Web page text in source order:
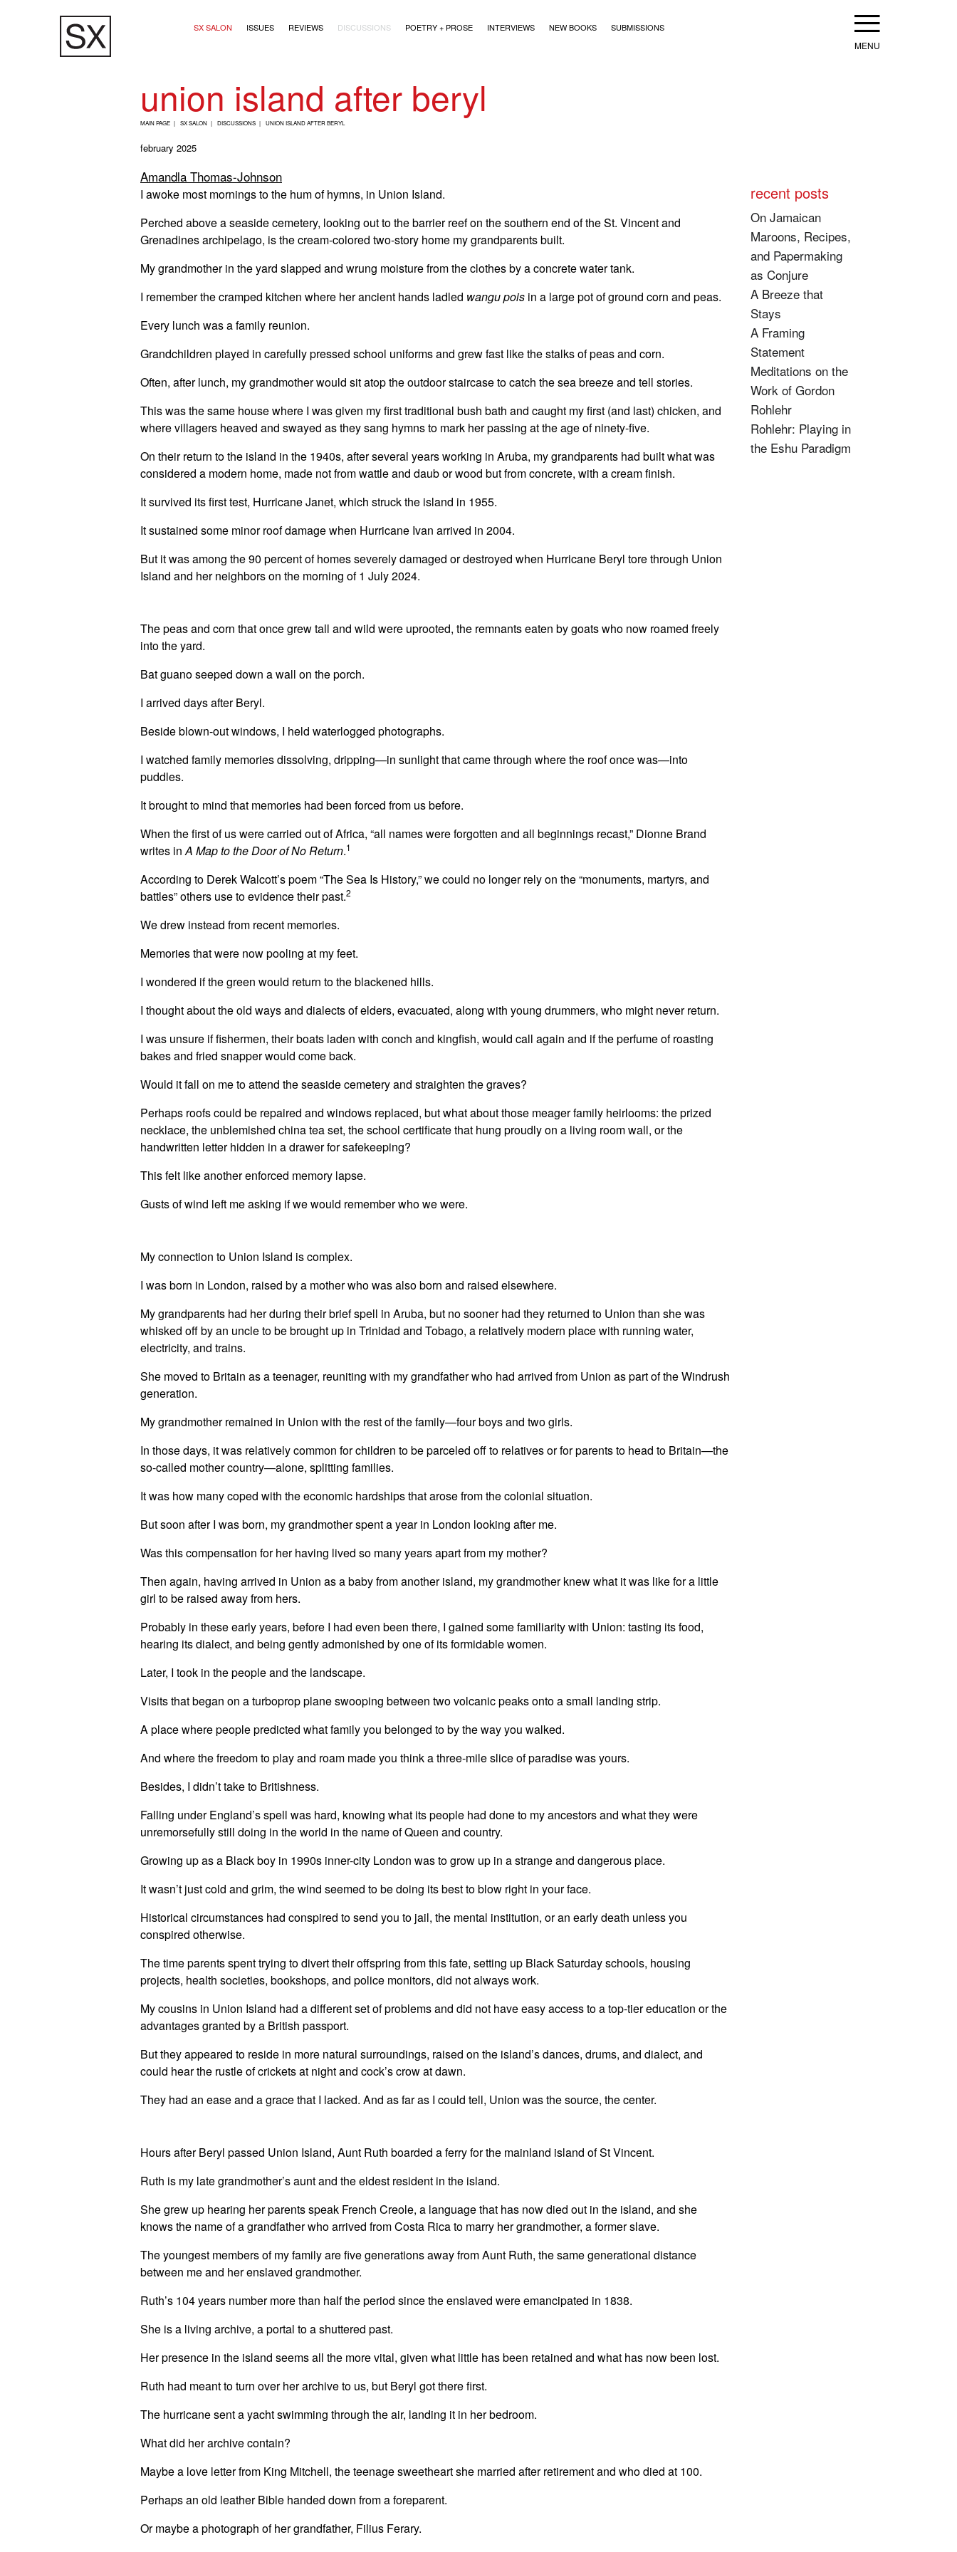
Main navigation (2+)
SX SALON ISSUES REVIEWS DISCUSSIONS POETRY + PROSE INTERVIEWS NEW BOOKS SUBMISSIONS Menu
union island after beryl
B
R
A
D
C
R
U
M
B
MAIN PAGE SX SALON DISCUSSIONS UNION ISLAND AFTER BERYL
february 2025
Amandla Thomas-Johnson
I awoke most mornings to the hum of hymns, in Union Island.
Perched above a seaside cemetery, looking out to the barrier reef on the southern end of the St. Vincent and
Grenadines archipelago, is the cream-colored two-story home my grandparents built.
My grandmother in the yard slapped and wrung moisture from the clothes by a concrete water tank.
I remember the cramped kitchen where her ancient hands ladled wangu pois in a large pot of ground corn and peas.
Every lunch was a family reunion.
Grandchildren played in carefully pressed school uniforms and grew fast like the stalks of peas and corn.
Often, after lunch, my grandmother would sit atop the outdoor staircase to catch the sea breeze and tell stories.
This was the same house where I was given my first traditional bush bath and caught my first (and last) chicken, and
where villagers heaved and swayed as they sang hymns to mark her passing at the age of ninety-five.
On their return to the island in the 1940s, after several years working in Aruba, my grandparents had built what was
considered a modern home, made not from wattle and daub or wood but from concrete, with a cream finish.
It survived its first test, Hurricane Janet, which struck the island in 1955.
It sustained some minor roof damage when Hurricane Ivan arrived in 2004.
But it was among the 90 percent of homes severely damaged or destroyed when Hurricane Beryl tore through Union
Island and her neighbors on the morning of 1 July 2024.
The peas and corn that once grew tall and wild were uprooted, the remnants eaten by goats who now roamed freely
into the yard.
Bat guano seeped down a wall on the porch.
I arrived days after Beryl.
Beside blown-out windows, I held waterlogged photographs.
I watched family memories dissolving, dripping—in sunlight that came through where the roof once was—into
puddles.
It brought to mind that memories had been forced from us before.
When the first of us were carried out of Africa, “all names were forgotten and all beginnings recast,” Dionne Brand
writes inA Map to the Door of No Return.1
According to Derek Walcott’s poem “The Sea Is History,” we could no longer rely on the “monuments, martyrs, and
battles” others use to evidence their past.2
We drew instead from recent memories.
Memories that were now pooling at my feet.
I wondered if the green would return to the blackened hills.
I thought about the old ways and dialects of elders, evacuated, along with young drummers, who might never return.
I was unsure if fishermen, their boats laden with conch and kingfish, would call again and if the perfume of roasting
bakes and fried snapper would come back.
Would it fall on me to attend the seaside cemetery and straighten the graves?
Perhaps roofs could be repaired and windows replaced, but what about those meager family heirlooms: the prized
necklace, the unblemished china tea set, the school certificate that hung proudly on a living room wall, or the
handwritten letter hidden in a drawer for safekeeping?
This felt like another enforced memory lapse.
Gusts of wind left me asking if we would remember who we were.
My connection to Union Island is complex.
I was born in London, raised by a mother who was also born and raised elsewhere.
My grandparents had her during their brief spell in Aruba, but no sooner had they returned to Union than she was
whisked off by an uncle to be brought up in Trinidad and Tobago, a relatively modern place with running water,
electricity, and trains.
She moved to Britain as a teenager, reuniting with my grandfather who had arrived from Union as part of the Windrush
generation.
My grandmother remained in Union with the rest of the family—four boys and two girls.
In those days, it was relatively common for children to be parceled off to relatives or for parents to head to Britain—the
so-called mother country—alone, splitting families.
It was how many coped with the economic hardships that arose from the colonial situation.
But soon after I was born, my grandmother spent a year in London looking after me.
Was this compensation for her having lived so many years apart from my mother?
Then again, having arrived in Union as a baby from another island, my grandmother knew what it was like for a little
girl to be raised away from hers.
Probably in these early years, before I had even been there, I gained some familiarity with Union: tasting its food,
hearing its dialect, and being gently admonished by one of its formidable women.
Later, I took in the people and the landscape.
Visits that began on a turboprop plane swooping between two volcanic peaks onto a small landing strip.
A place where people predicted what family you belonged to by the way you walked.
And where the freedom to play and roam made you think a three-mile slice of paradise was yours.
Besides, I didn’t take to Britishness.
Falling under England’s spell was hard, knowing what its people had done to my ancestors and what they were
unremorsefully still doing in the world in the name of Queen and country.
Growing up as a Black boy in 1990s inner-city London was to grow up in a strange and dangerous place.
It wasn’t just cold and grim, the wind seemed to be doing its best to blow right in your face.
Historical circumstances had conspired to send you to jail, the mental institution, or an early death unless you
conspired otherwise.
The time parents spent trying to divert their offspring from this fate, setting up Black Saturday schools, housing
projects, health societies, bookshops, and police monitors, did not always work.
My cousins in Union Island had a different set of problems and did not have easy access to a top-tier education or the
advantages granted by a British passport.
But they appeared to reside in more natural surroundings, raised on the island’s dances, drums, and dialect, and
could hear the rustle of crickets at night and cock’s crow at dawn.
They had an ease and a grace that I lacked. And as far as I could tell, Union was the source, the center.
Hours after Beryl passed Union Island, Aunt Ruth boarded a ferry for the mainland island of St Vincent.
Ruth is my late grandmother’s aunt and the eldest resident in the island.
She grew up hearing her parents speak French Creole, a language that has now died out in the island, and she
knows the name of a grandfather who arrived from Costa Rica to marry her grandmother, a former slave.
The youngest members of my family are five generations away from Aunt Ruth, the same generational distance
between me and her enslaved grandmother.
Ruth’s 104 years number more than half the period since the enslaved were emancipated in 1838.
She is a living archive, a portal to a shuttered past.
Her presence in the island seems all the more vital, given what little has been retained and what has now been lost.
Ruth had meant to turn over her archive to us, but Beryl got there first.
The hurricane sent a yacht swimming through the air, landing it in her bedroom.
What did her archive contain?
Maybe a love letter from King Mitchell, the teenage sweetheart she married after retirement and who died at 100.
Perhaps an old leather Bible handed down from a foreparent.
Or maybe a photograph of her grandfather, Filius Ferary.
recent posts
On Jamaican
Maroons, Recipes,
and Papermaking
as Conjure
A Breeze that
Stays
A Framing
Statement
Meditations on the
Work of Gordon
Rohlehr
Rohlehr: Playing in
the Eshu Paradigm